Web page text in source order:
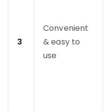
3
Convenient
& easy to
use